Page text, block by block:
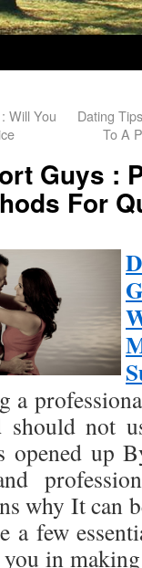
Will You
Dating
To A
Guys :
For
a
should not
opened up
why It can
a few
in